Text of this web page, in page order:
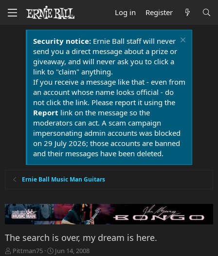
Log in Register
Security notice:Ernie Ball staff will never
send you a direct message about a prize or
giveaway, and will never ask you to click a
link to "claim" anything.
If you receive a message like that - even from
an account whose name looks official - do
not click the link. Please report it using the
Report link on the message so the
moderators can act. A scam campaign
impersonating admin accounts was blocked
on 29 July 2026; those accounts are banned
and their messages have been deleted.
Ernie Ball Music Man Guitars
The search is over, my dream is here.
T
Pittman75
S
Jun 14, 2008